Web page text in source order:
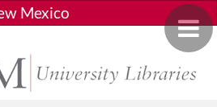
Toggle
Mexico